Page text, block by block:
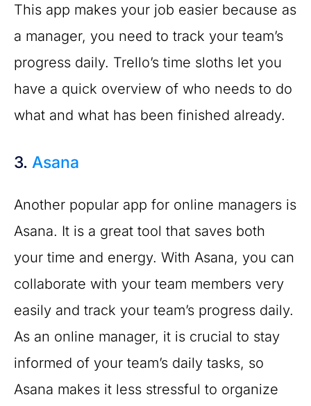
This app makes your job easier because as
a manager, you need to track your team’s
progress daily. Trello’s time sloths let you
have a quick overview of who needs to do
what and what has been finished already.
3. Asana
Another popular app for online managers is
Asana. It is a great tool that saves both
your time and energy. With Asana, you can
collaborate with your team members very
easily and track your team’s progress daily.
As an online manager, it is crucial to stay
informed of your team’s daily tasks, so
Asana makes it less stressful to organize